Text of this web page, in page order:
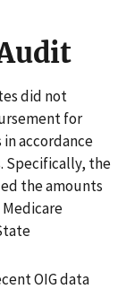
did not
for
accordance
Specifically, the
the amounts
OIG data